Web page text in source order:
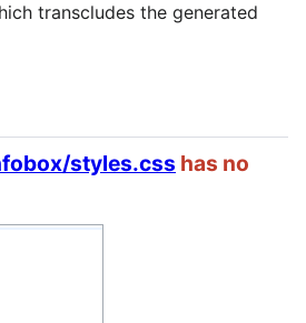
transcludes the generated
styles.css has no